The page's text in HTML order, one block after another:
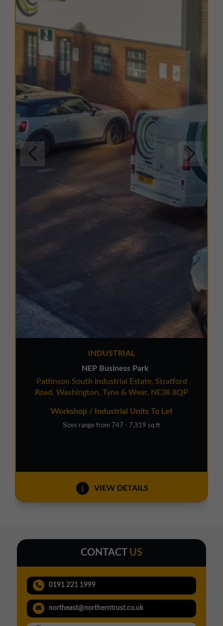
The combination of excellent transport connectivity
and convenient local services makes Glover Industrial
Estate an attractive location for both staff and visitors.
TERMS
flexible leasing options
are available. For
further details, please
contact us.
EPC
Copies of EPC certificates are available on request for
all units.
INDUSTRIAL
NEP Business Park
Pattinson South Industrial Estate, Stratford
Road, Washington, Tyne & Wear, NE38 8QP
Workshop / Industrial Units To Let
Sizes range from 747 - 7,319 sq ft
VIEW DETAILS
CONTACT US
0191 221 1999
northeast@northerntrust.co.uk